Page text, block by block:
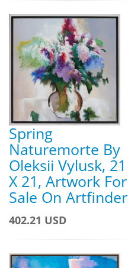
Spring
Naturemorte By
Oleksii Vylusk, 21
X 21, Artwork For
Sale On Artfinder
402.21 USD